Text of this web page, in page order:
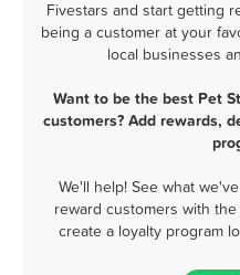
Fivestars and start getting
being a customer at your
local businesses
Want to be the best Pet
customers? Add rewards,
We'll help! See what
reward customers with
create a loyalty program